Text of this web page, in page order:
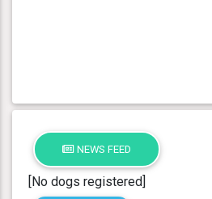
NEWS FEED
[No dogs registered]